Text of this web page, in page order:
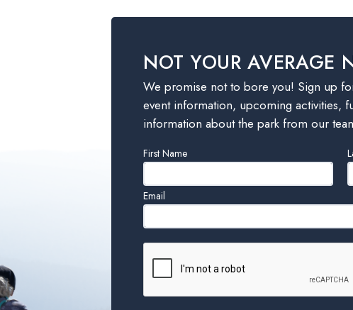
NOT YOUR AVERAGE
We promise not to bore you! Sign up
event information, upcoming activities,
information about the park from our
Leave
this
field
blank
First Name
Email